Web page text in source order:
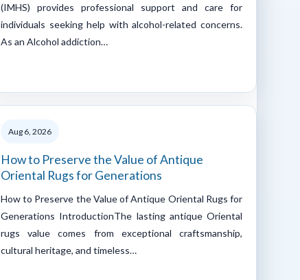
(IMHS) provides professional support and care for
individuals seeking help with alcohol-related concerns.
As an Alcohol addiction…
Aug 6, 2026
How to Preserve the Value of Antique
Oriental Rugs for Generations
How to Preserve the Value of Antique Oriental Rugs for
Generations IntroductionThe lasting antique Oriental
rugs value comes from exceptional craftsmanship,
cultural heritage, and timeless…